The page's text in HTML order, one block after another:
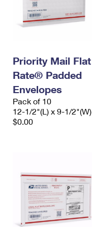
Priority Mail Flat
Rate® Padded
Envelopes
Pack of 10
12-1/2"(L) x 9-1/2"(W)
$0.00